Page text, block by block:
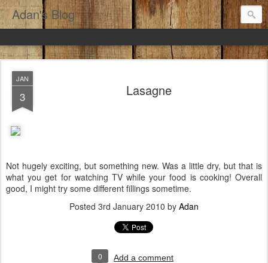
Adan's Blog
JAN
3 Lasagne
Not hugely exciting, but something new. Was a little dry, but that is
what you get for watching TV while your food is cooking! Overall
good, I might try some different fillings sometime.
Posted 3rd January 2010 by Adan
0 Add a comment